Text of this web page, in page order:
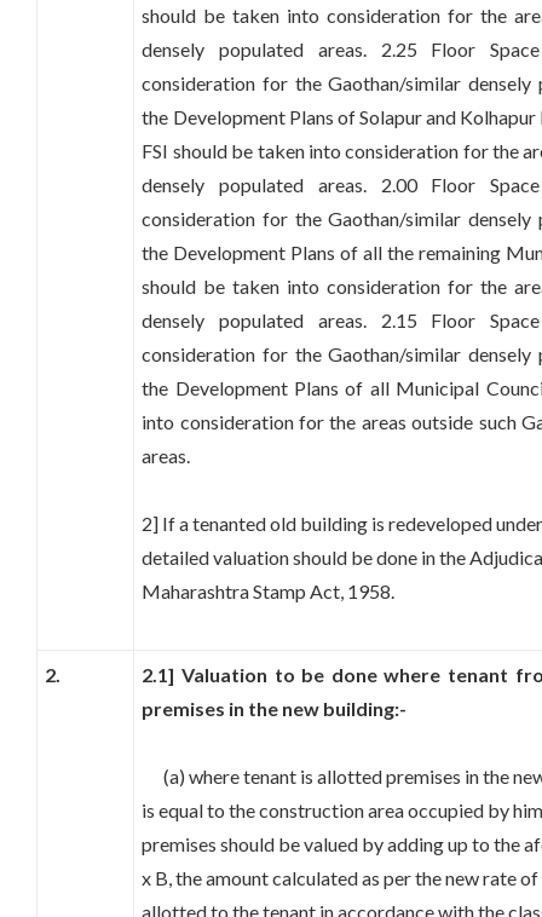
should be taken into consideration for the
densely populated areas. 2.25 Floor
consideration for the Gaothan/similar densely
the Development Plans of Solapur and
FSI should be taken into consideration for the
densely populated areas. 2.00 Floor
consideration for the Gaothan/similar densely
the Development Plans of all the remaining
should be taken into consideration for the
densely populated areas. 2.15 Floor
consideration for the Gaothan/similar densely
the Development Plans of all Municipal
into consideration for the areas outside such
areas.
2] If a tenanted old building is redeveloped
detailed valuation should be done in the
Maharashtra Stamp Act, 1958.
2.
2.1] Valuation to be done where tenant
premises in the new building:-
(a) where tenant is allotted premises in the
is equal to the construction area occupied by
premises should be valued by adding up to the
x B, the amount calculated as per the new rate
allotted to the tenant in accordance with the